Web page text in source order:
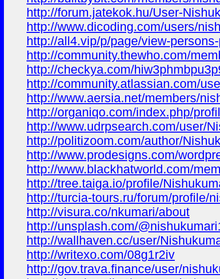
http://forum.jatekok.hu/User-
http://www.dicoding.com/users/
http://all4.vip/p/page/view-
http://community.thewho.com/
http://checkya.com/
http://community.atlassian.com/
http://www.aersia.net/members/
http://organiqo.com/index.php/
http://www.udrpsearch.com/user/
http://politizoom.com/author/
http://www.prodesigns.com/
http://www.blackhatworld.com/
http://tree.taiga.io/profile/
http://turcia-tours.ru/forum/profile/
http://visura.co/nkumari/about
http://unsplash.com/
http://wallhaven.cc/user/
http://writexo.com/08g1r2iv
http://gov.trava.finance/user/